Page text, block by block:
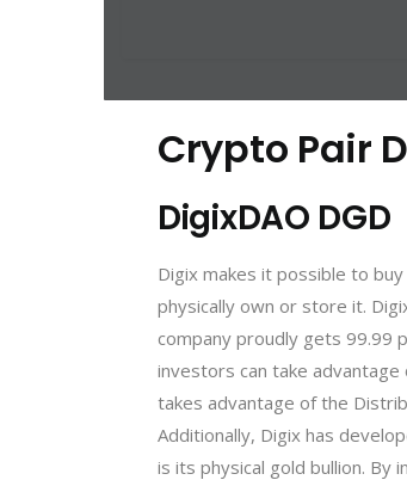
Crypto Pair
DigixDAO DGD
Digix makes it possible to
physically own or store it.
company proudly gets 99.99
investors can take
takes advantage of the
Additionally, Digix has
is its physical gold bullion. By